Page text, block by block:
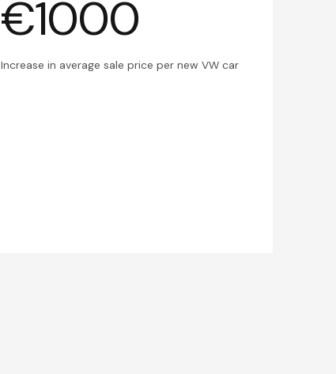
€1000
Increase in average sale price per new VW car